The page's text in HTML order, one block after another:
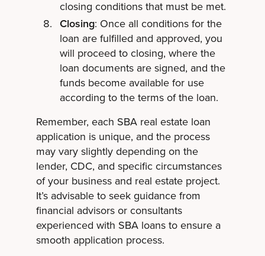
closing conditions that must be met.
Closing: Once all conditions for the
loan are fulfilled and approved, you
will proceed to closing, where the
loan documents are signed, and the
funds become available for use
according to the terms of the loan.
Remember, each SBA real estate loan
application is unique, and the process
may vary slightly depending on the
lender, CDC, and specific circumstances
of your business and real estate project.
It’s advisable to seek guidance from
financial advisors or consultants
experienced with SBA loans to ensure a
smooth application process.